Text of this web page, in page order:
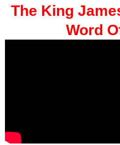
The King
Word